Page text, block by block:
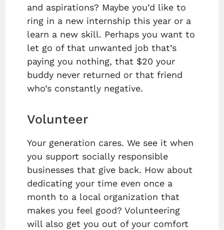
and aspirations? Maybe you’d like to
ring in a new internship this year or a
learn a new skill. Perhaps you want to
let go of that unwanted job that’s
paying you nothing, that $20 your
buddy never returned or that friend
who’s constantly negative.
Volunteer
Your generation cares. We see it when
you support socially responsible
businesses that give back. How about
dedicating your time even once a
month to a local organization that
makes you feel good? Volunteering
will also get you out of your comfort